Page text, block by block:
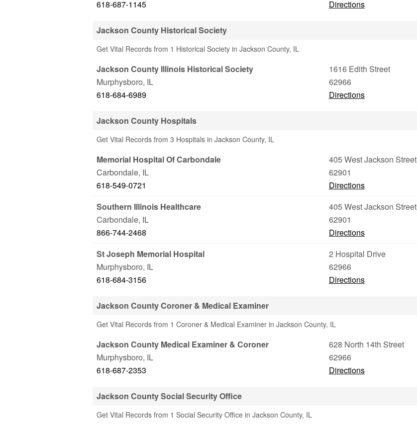
618-687-1145
Directions
Jackson County Historical Society
Get Vital Records from 1 Historical Society in Jackson County, IL
Jackson County Illinois Historical Society
1616 Edith Street
Murphysboro, IL
62966
618-684-6989
Directions
Jackson County Hospitals
Get Vital Records from 3 Hospitals in Jackson County, IL
Memorial Hospital Of Carbondale
405 West Jackson Street
Carbondale, IL
62901
618-549-0721
Directions
Southern Illinois Healthcare
405 West Jackson Street
Carbondale, IL
62901
866-744-2468
Directions
St Joseph Memorial Hospital
2 Hospital Drive
Murphysboro, IL
62966
618-684-3156
Directions
Jackson County Coroner & Medical Examiner
Get Vital Records from 1 Coroner & Medical Examiner in Jackson County, IL
Jackson County Medical Examiner & Coroner
628 North 14th Street
Murphysboro, IL
62966
618-687-2353
Directions
Jackson County Social Security Office
Get Vital Records from 1 Social Security Office in Jackson County, IL